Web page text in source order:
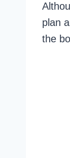
plan
the